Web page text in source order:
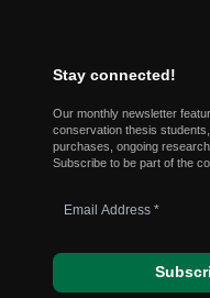
Stay connected!
Our monthly newsletter
conservation thesis
purchases, ongoing
Subscribe to be part of the
Address